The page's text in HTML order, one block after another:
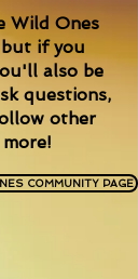
Wild Ones
but if you
also be
questions,
other
COMMUNITY PAGE